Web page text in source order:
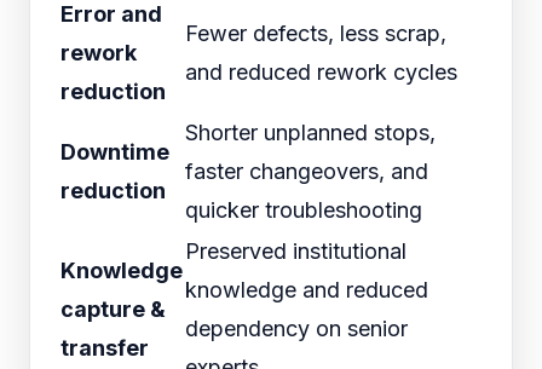
Error and
rework
reduction
Fewer defects, less scrap,
and reduced rework cycles
Downtime
reduction
Shorter unplanned stops,
faster changeovers, and
quicker troubleshooting
Knowledge
capture &
transfer
Preserved institutional
knowledge and reduced
dependency on senior